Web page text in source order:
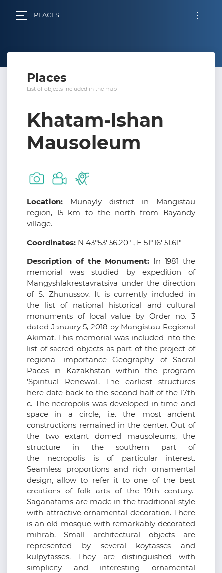
PLACES
Places
List of objects included in the map
Khatam-Ishan
Mausoleum
Location: Munayly district in Mangistau
region, 15 km to the north from Bayandy
village.
Coordinates: N 43°53' 56.20" , E 51°16' 51.61"
Description of the Monument: In 1981 the
memorial was studied by expedition of
Mangyshlakrestavratsiya under the direction
of S. Zhunussov. It is currently included in
the list of national historical and cultural
monuments of local value by Order no. 3
dated January 5, 2018 by Mangistau Regional
Akimat. This memorial was included into the
list of sacred objects as part of the project of
regional importance Geography of Sacral
Paces in Kazakhstan within the program
'Spiritual Renewal'. The earliest structures
here date back to the second half of the 17th
c. The necropolis was developed in time and
space in a circle, i.e. the most ancient
constructions remained in the center. Out of
the two extant domed mausoleums, the
structure in the southern part of
the necropolis is of particular interest.
Seamless proportions and rich ornamental
design, allow to refer it to one of the best
creations of folk arts of the 19th century.
Saganatams are made in the traditional style
with attractive ornamental decoration. There
is an old mosque with remarkably decorated
mihrab. Small architectural objects are
represented by several koytasses and
kulpytasses. They are distinguished with
simplicity and interesting ornamental